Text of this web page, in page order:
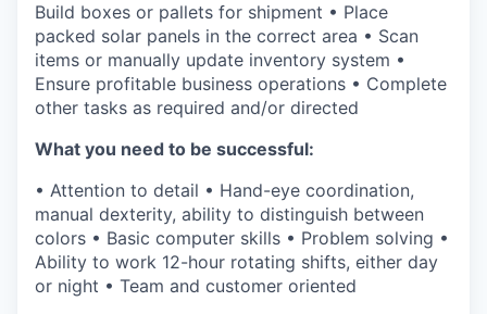
Taxes
Incentives & Financing
Infrastructure
For Canadian Partners
For International Partners
Data Hub
Build boxes or pallets for shipment • Place
packed solar panels in the correct area • Scan
items or manually update inventory system •
Ensure profitable business operations • Complete
other tasks as required and/or directed
What you need to be successful:
• Attention to detail • Hand-eye coordination,
manual dexterity, ability to distinguish between
colors • Basic computer skills • Problem solving •
Ability to work 12-hour rotating shifts, either day
or night • Team and customer oriented